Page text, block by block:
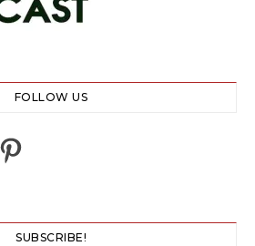
FOLLOW US
Pinterest
SUBSCRIBE!